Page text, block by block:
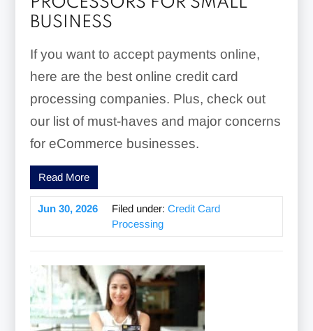
BUSINESS
If you want to accept payments online,
here are the best online credit card
processing companies. Plus, check out
our list of must-haves and major concerns
for eCommerce businesses.
Read More
Jun 30, 2026 Filed under: Credit Card
Processing